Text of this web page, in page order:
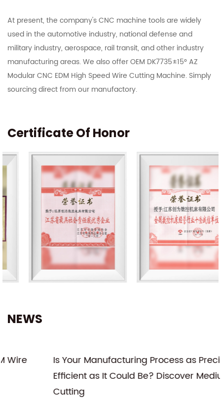
At present, the company's CNC machine tools are widely
used in the automotive industry, national defense and
military industry, aerospace, rail transit, and other industry
manufacturing areas. We also offer OEM DK7735±15° AZ
Modular CNC EDM High Speed Wire Cutting Machine. Simply
sourcing direct from our manufactory.
Certificate Of Honor
NEWS
Is Your Manufacturing Process as Precise and
Efficient as It Could Be? Discover Medium Wire